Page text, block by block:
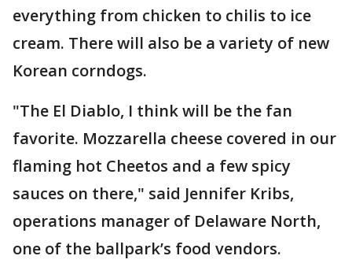
everything from chicken to chilis to ice
cream. There will also be a variety of new
Korean corndogs.
"The El Diablo, I think will be the fan
favorite. Mozzarella cheese covered in our
flaming hot Cheetos and a few spicy
sauces on there," said Jennifer Kribs,
operations manager of Delaware North,
one of the ballpark’s food vendors.